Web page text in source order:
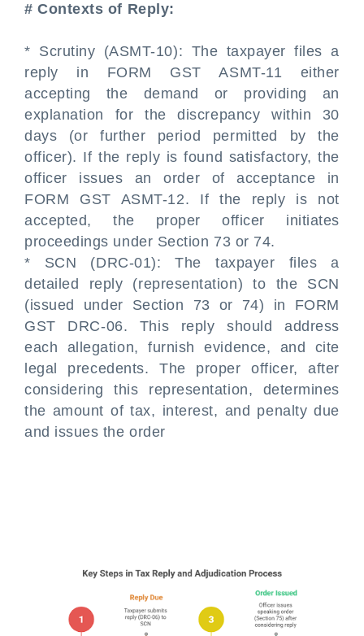
# Contexts of Reply:
* Scrutiny (ASMT-10): The taxpayer files a
reply in FORM GST ASMT-11 either
accepting the demand or providing an
explanation for the discrepancy within 30
days (or further period permitted by the
officer). If the reply is found satisfactory, the
officer issues an order of acceptance in
FORM GST ASMT-12. If the reply is not
accepted, the proper officer initiates
proceedings under Section 73 or 74.
* SCN (DRC-01): The taxpayer files a
detailed reply (representation) to the SCN
(issued under Section 73 or 74) in FORM
GST DRC-06. This reply should address
each allegation, furnish evidence, and cite
legal precedents. The proper officer, after
considering this representation, determines
the amount of tax, interest, and penalty due
and issues the order